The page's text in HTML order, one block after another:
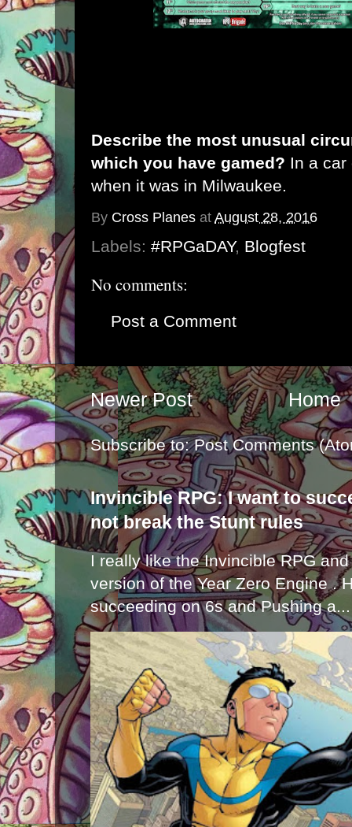
Describe the most unusual
which you have gamed? In a car
when it was in Milwaukee.
By Cross Planes at August 28, 2016
Labels: #RPGaDAY, Blogfest
No comments:
Post a Comment
Newer Post Home
Subscribe to:Post Comments
Invincible RPG: I want to
not break the Stunt rules
I really like the Invincible RPG
version of the Year Zero Engine .
succeeding on 6s and Pushing a...